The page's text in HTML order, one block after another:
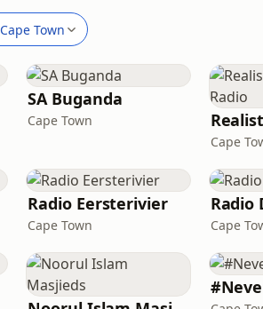
Cape Town
SA Buganda
Cape Town
Cape
Radio Eersterivier
Cape Town
Radio
Cape